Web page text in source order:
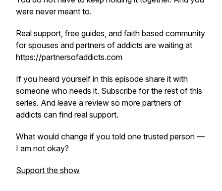
were never meant to.
Real support, free guides, and faith based community
for spouses and partners of addicts are waiting at
https://partnersofaddicts.com
If you heard yourself in this episode share it with
someone who needs it. Subscribe for the rest of this
series. And leave a review so more partners of
addicts can find real support.
What would change if you told one trusted person —
I am not okay?
Support the show